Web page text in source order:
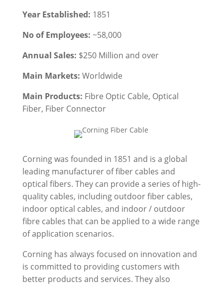
Year Established: 1851
No of Employees: ~58,000
Annual Sales: $250 Million and over
Main Markets: Worldwide
Main Products: Fibre Optic Cable, Optical
Fiber, Fiber Connector
Corning was founded in 1851 and is a global
leading manufacturer of fiber cables and
optical fibers. They can provide a series of high-
quality cables, including outdoor fiber cables,
indoor optical cables, and indoor / outdoor
fibre cables that can be applied to a wide range
of application scenarios.
Corning has always focused on innovation and
is committed to providing customers with
better products and services. They also